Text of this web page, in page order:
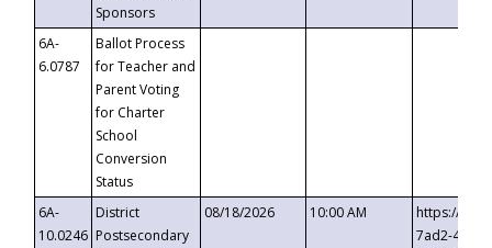
Sponsors
6A-
6.0787
Ballot Process
for Teacher and
Parent Voting
for Charter
School
Conversion
Status
6A-
10.0246
District
Postsecondary
08/18/2026 10:00 AM
https://
7ad2-4249-